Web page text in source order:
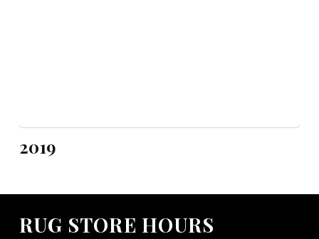
2019
RUG STORE HOURS